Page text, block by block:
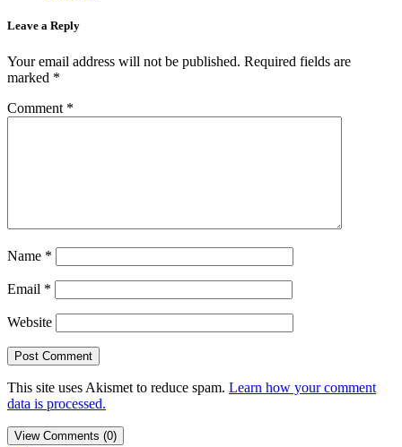
Leave a Reply
Your email address will not be published. Required fields are
marked *
Comment *
Name *
Email *
Website
This site uses Akismet to reduce spam. Learn how your comment
data is processed.
View Comments (0)